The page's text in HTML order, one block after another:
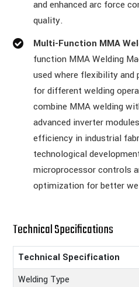
and enhanced arc force
quality.
Multi-Function MMA
function MMA Welding
used where flexibility
for different welding
combine MMA welding
advanced inverter
efficiency in industrial
technological
microprocessor controls
optimization for better
Technical Specifications
Technical Specification
Welding Type